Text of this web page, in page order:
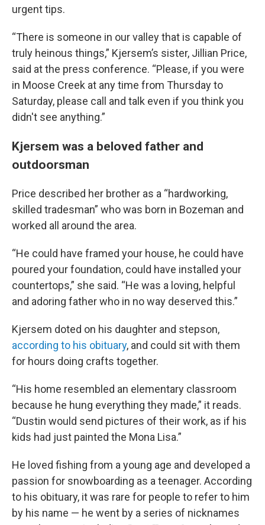
urgent tips.
“There is someone in our valley that is capable of
truly heinous things,” Kjersem’s sister, Jillian Price,
said at the press conference. “Please, if you were
in Moose Creek at any time from Thursday to
Saturday, please call and talk even if you think you
didn't see anything.”
Kjersem was a beloved father and
outdoorsman
Price described her brother as a “hardworking,
skilled tradesman” who was born in Bozeman and
worked all around the area.
“He could have framed your house, he could have
poured your foundation, could have installed your
countertops,” she said. “He was a loving, helpful
and adoring father who in no way deserved this.”
Kjersem doted on his daughter and stepson,
according to his obituary, and could sit with them
for hours doing crafts together.
“His home resembled an elementary classroom
because he hung everything they made,” it reads.
“Dustin would send pictures of their work, as if his
kids had just painted the Mona Lisa.”
He loved fishing from a young age and developed a
passion for snowboarding as a teenager. According
to his obituary, it was rare for people to refer to him
by his name — he went by a series of nicknames